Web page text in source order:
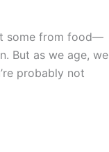
some from food—
But as we age, we
probably not